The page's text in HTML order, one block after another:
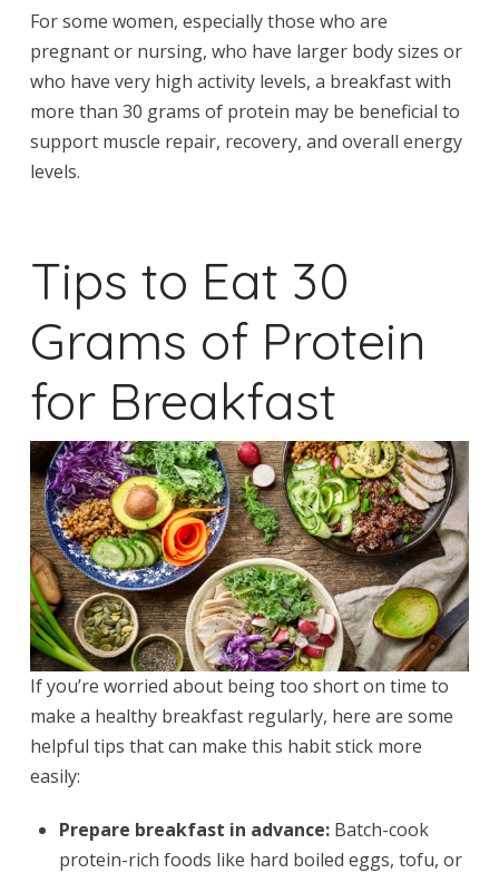
For some women, especially those who are
pregnant or nursing, who have larger body sizes or
who have very high activity levels, a breakfast with
more than 30 grams of protein may be beneficial to
support muscle repair, recovery, and overall energy
levels.
Tips to Eat 30
Grams of Protein
for Breakfast
If you’re worried about being too short on time to
make a healthy breakfast regularly, here are some
helpful tips that can make this habit stick more
easily:
Prepare breakfast in advance: Batch-cook
protein-rich foods like hard boiled eggs, tofu, or